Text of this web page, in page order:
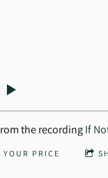
the recordingIf
YOUR PRICE